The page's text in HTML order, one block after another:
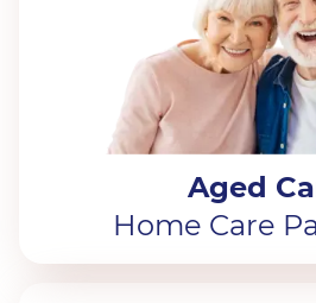
Aged
Home Care